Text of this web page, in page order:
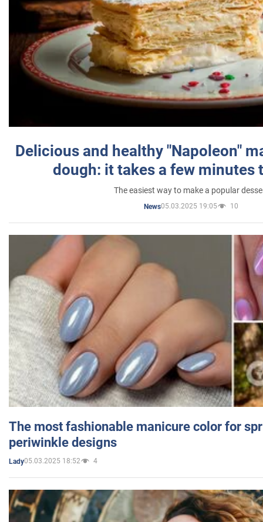
Delicious and healthy "Napoleon"
dough: it takes a few minutes
The easiest way to make a popular
News05.03.2025 19:05 10
The most fashionable manicure color for
periwinkle designs
Lady05.03.2025 18:52 4